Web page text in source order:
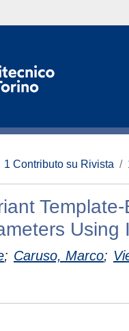
1 Contributo su Rivista
Using
; Caruso, Marco;